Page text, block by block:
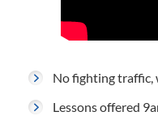
No fighting traffic,
Lessons offered